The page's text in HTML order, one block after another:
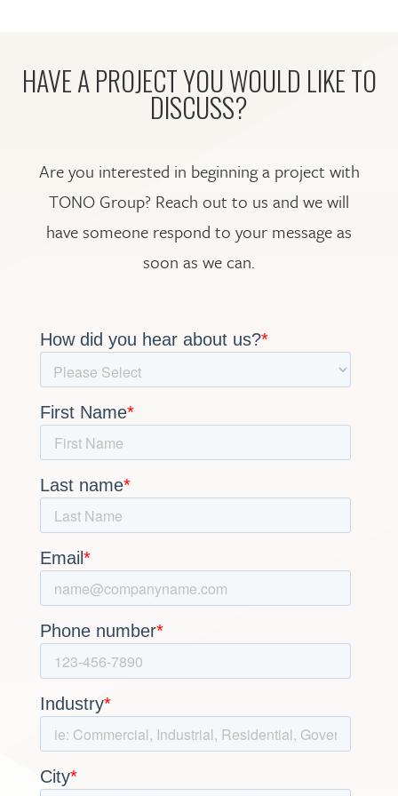
HAVE A PROJECT YOU WOULD LIKE TO
DISCUSS?
Are you interested in beginning a project with
TONO Group? Reach out to us and we will
have someone respond to your message as
soon as we can.